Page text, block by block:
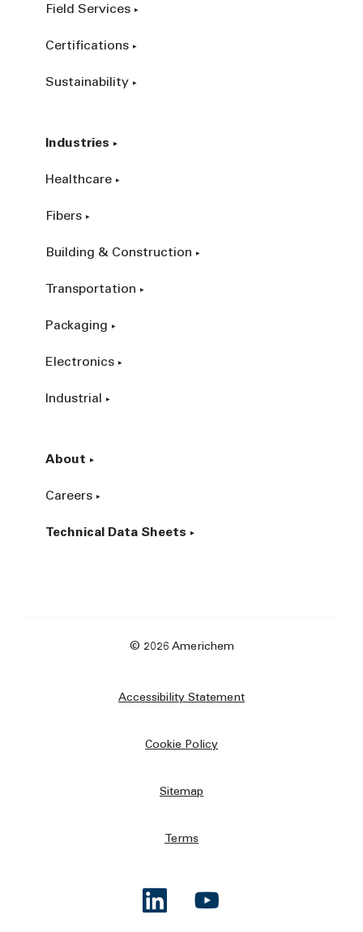
Field Services
Certifications
Sustainability
Industries
Healthcare
Fibers
Building & Construction
Transportation
Packaging
Electronics
Industrial
About
Careers
Technical Data Sheets
© 2026 Americhem
Accessibility Statement
Cookie Policy
Sitemap
Terms